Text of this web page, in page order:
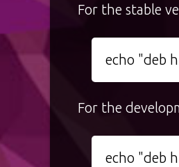
For the stable
echo "deb
For the
echo "deb